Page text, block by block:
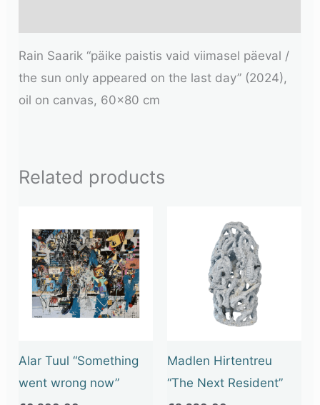
Rain Saarik “päike paistis vaid viimasel päeval /
the sun only appeared on the last day” (2024),
oil on canvas, 60×80 cm
Related products
Alar Tuul “Something
went wrong now”
Madlen Hirtentreu
“The Next Resident”